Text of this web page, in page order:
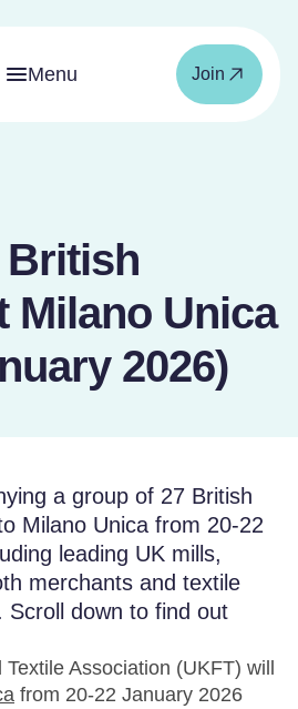
Menu Join
Milano Unica
2026)
a group of 27 British
Milano Unica from 20-22
leading UK mills,
merchants and textile
Scroll down to find out
Association (UKFT) will
from 20-22 January 2026